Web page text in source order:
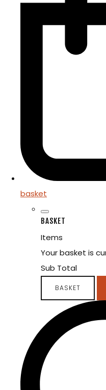
basket
BASKET
Items
Your basket is
Sub Total
BASKET